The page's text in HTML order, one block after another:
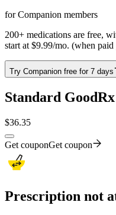
for Companion members
200+ medications are free,
start at $9.99/mo. (when
Try Companion free for 7 days
Standard
$36.35
Get couponGet coupon
Prescription not